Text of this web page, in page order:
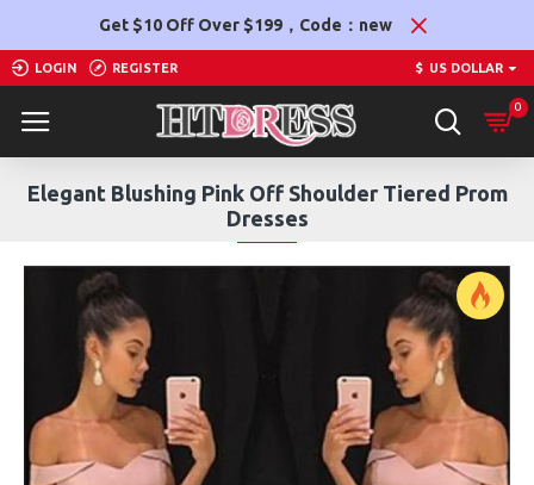
Get $10 Off Over $199，Code：new
LOGIN REGISTER $ US DOLLAR
0
Elegant Blushing Pink Off Shoulder Tiered Prom
Dresses